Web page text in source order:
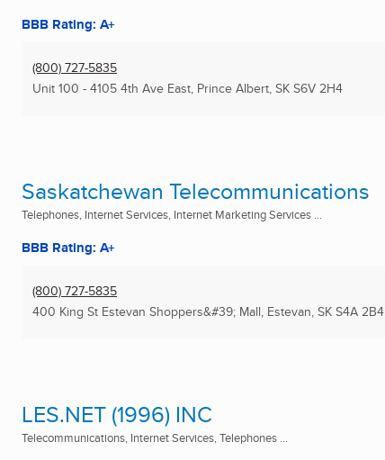
BBB Rating: A+
(800) 727-5835
Unit 100 - 4105 4th Ave East, Prince Albert, SK S6V 2H4
Saskatchewan Telecommunications
Telephones, Internet Services, Internet Marketing Services ...
BBB Rating: A+
(800) 727-5835
400 King St Estevan Shoppers&#39; Mall, Estevan, SK S4A 2B4
LES.NET (1996) INC
Telecommunications, Internet Services, Telephones ...